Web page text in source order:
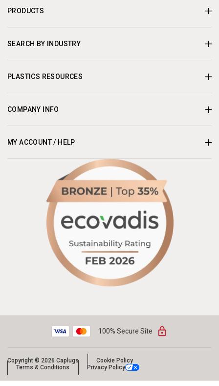
PRODUCTS
SEARCH BY INDUSTRY
PLASTICS RESOURCES
COMPANY INFO
MY ACCOUNT / HELP
100% Secure Site
Copyright © 2026 Caplugs
Cookie Policy
Terms & Conditions
Privacy Policy